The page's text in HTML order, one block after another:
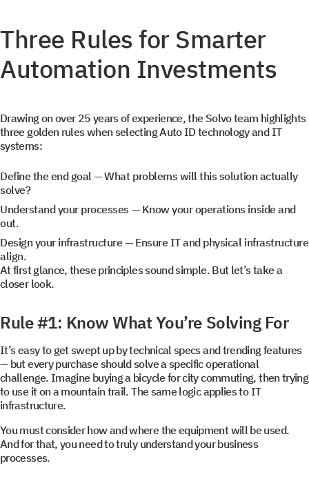
Three Rules for Smarter
Automation Investments
Drawing on over 25 years of experience, the Solvo team highlights
three golden rules when selecting Auto ID technology and IT
systems:
Define the end goal— What problems will this solution actually
solve?
Understand your processes — Know your operations inside and
out.
Design your infrastructure— Ensure IT and physical infrastructure
align.
At first glance, these principles sound simple. But let’s take a
closer look.
Rule #1: Know What You’re Solving For
It’s easy to get swept up by technical specs and trending features
— but every purchase should solve a specific operational
challenge. Imagine buying a bicycle for city commuting, then trying
to use it on a mountain trail. The same logic applies to IT
infrastructure.
You must consider how and where the equipment will be used.
And for that, you need to truly understand your business
processes.